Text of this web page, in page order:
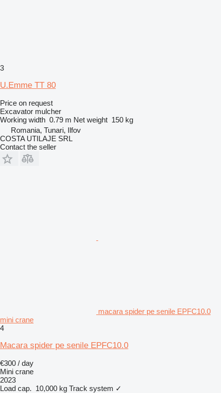
3
U.Emme TT 80
Price on request
Excavator mulcher
Working width 0.79 m Net weight 150 kg
Romania, Tunari, Ilfov
COSTA UTILAJE SRL
Contact the seller
macara spider pe senile EPFC10.0
mini crane
4
Macara spider pe senile EPFC10.0
€300 / day
Mini crane
2023
Load cap. 10,000 kg Track system ✓